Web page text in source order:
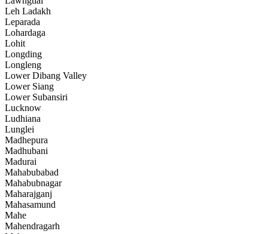
Leh Ladakh
Leparada
Lohardaga
Lohit
Longding
Longleng
Lower Dibang Valley
Lower Siang
Lower Subansiri
Lucknow
Ludhiana
Lunglei
Madhepura
Madhubani
Madurai
Mahabubabad
Mahabubnagar
Maharajganj
Mahasamund
Mahe
Mahendragarh